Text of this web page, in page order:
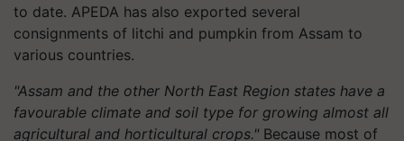
to date. APEDA has also exported several
consignments of litchi and pumpkin from Assam to
various countries.
"Assam and the other North East Region states have a
favourable climate and soil type for growing almost all
agricultural and horticultural crops." Because most of